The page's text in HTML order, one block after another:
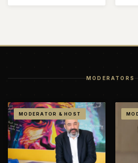
MODERATORS
MODERATOR & HOST